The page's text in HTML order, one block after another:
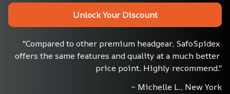
Unlock Your Discount
"Compared to other premium headgear, SafoSpidex
offers the same features and quality at a much better
price point. Highly recommend."
– Michelle L., New York